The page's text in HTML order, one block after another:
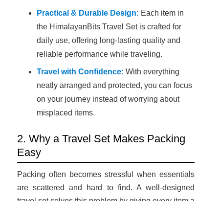
Practical & Durable Design: Each item in
the HimalayanBits Travel Set is crafted for
daily use, offering long-lasting quality and
reliable performance while traveling.
Travel with Confidence: With everything
neatly arranged and protected, you can focus
on your journey instead of worrying about
misplaced items.
2. Why a Travel Set Makes Packing
Easy
Packing often becomes stressful when essentials
are scattered and hard to find. A well-designed